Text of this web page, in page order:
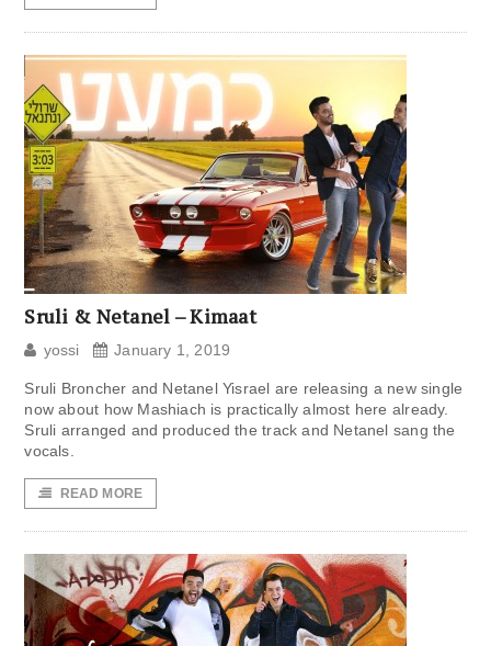
Sruli & Netanel – Kimaat
yossi January 1, 2019
Sruli Broncher and Netanel Yisrael are releasing a new single
now about how Mashiach is practically almost here already.
Sruli arranged and produced the track and Netanel sang the
vocals.
READ MORE